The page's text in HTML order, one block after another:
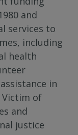
and
services to
including
health
in
of
and
justice